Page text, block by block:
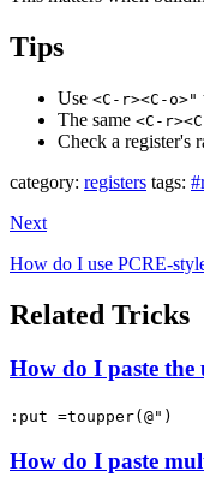
Tips
Use <C-r><C-o>"
The same <C-
Check a register's
category: registers tags:
Next
How do I use PCRE-
Related Tricks
How do I paste the
:put =toupper(@")
How do I paste